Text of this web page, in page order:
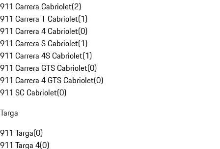
911 Carrera Cabriolet(2)
911 Carrera T Cabriolet(1)
911 Carrera 4 Cabriolet(0)
911 Carrera S Cabriolet(1)
911 Carrera 4S Cabriolet(1)
911 Carrera GTS Cabriolet(0)
911 Carrera 4 GTS Cabriolet(0)
911 SC Cabriolet(0)
Targa
911 Targa(0)
911 Targa 4(0)